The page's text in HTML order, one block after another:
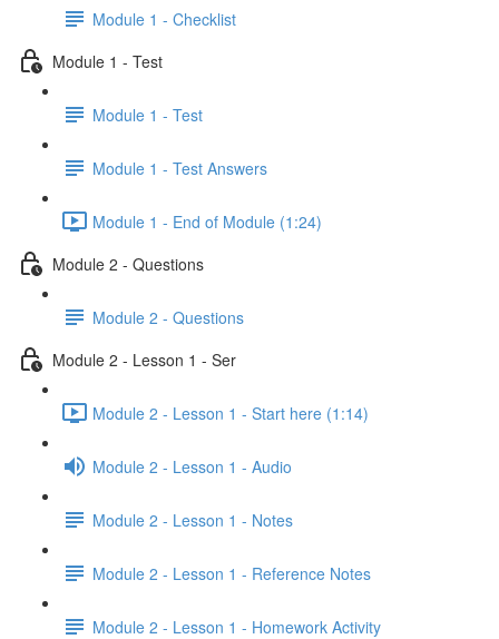
Module 1 - Checklist
Module 1 - Test
Module 1 - Test
Module 1 - Test Answers
Module 1 - End of Module (1:24)
Module 2 - Questions
Module 2 - Questions
Module 2 - Lesson 1 - Ser
Module 2 - Lesson 1 - Start here (1:14)
Module 2 - Lesson 1 - Audio
Module 2 - Lesson 1 - Notes
Module 2 - Lesson 1 - Reference Notes
Module 2 - Lesson 1 - Homework Activity